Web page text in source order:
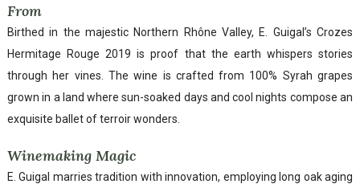
From
Birthed in the majestic Northern Rhône Valley, E. Guigal’s Crozes
Hermitage Rouge 2019 is proof that the earth whispers stories
through her vines. The wine is crafted from 100% Syrah grapes
grown in a land where sun-soaked days and cool nights compose an
exquisite ballet of terroir wonders.
Winemaking Magic
E. Guigal marries tradition with innovation, employing long oak aging